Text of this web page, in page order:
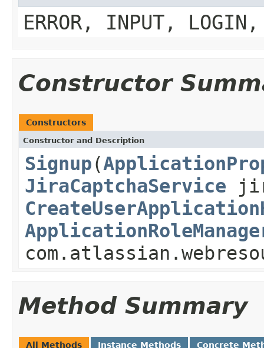
ERROR, INPUT, LOGIN,
Constructor
Constructors
Constructor and Description
Signup(
JiraCaptchaService
Method Summary
All Methods Instance Methods Concrete